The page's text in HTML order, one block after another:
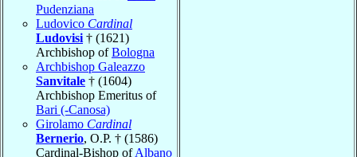
Pudenziana
Ludovico Cardinal
Ludovisi † (1621)
Archbishop ofBologna
Archbishop Galeazzo
Sanvitale † (1604)
Archbishop Emeritus of
Bari (-Canosa)
Girolamo Cardinal
Bernerio, O.P. † (1586)
Cardinal-Bishop ofAlbano